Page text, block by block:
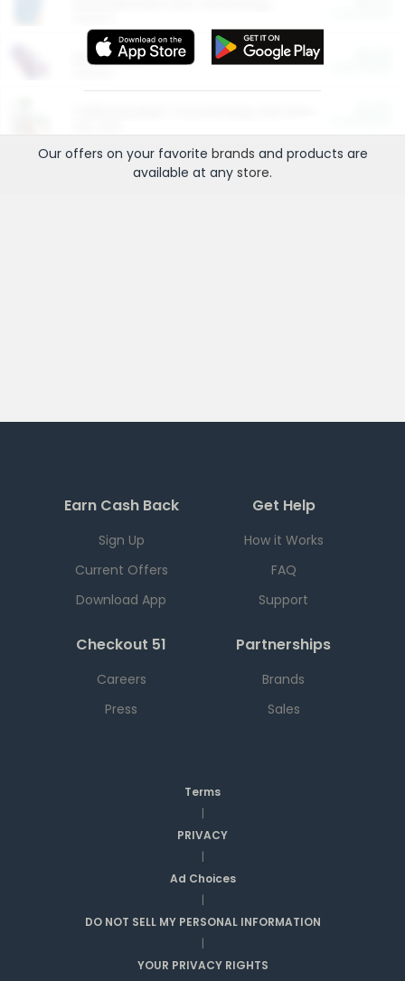
More Ways to Save
Our offers on your favorite brands and products are
available at any store.
Earn Cash Back
Sign Up
Current Offers
Download App
Get Help
How it Works
FAQ
Support
Checkout 51
Careers
Press
Partnerships
Brands
Sales
Terms
|
PRIVACY
|
Ad Choices
|
DO NOT SELL MY PERSONAL INFORMATION
|
YOUR PRIVACY RIGHTS